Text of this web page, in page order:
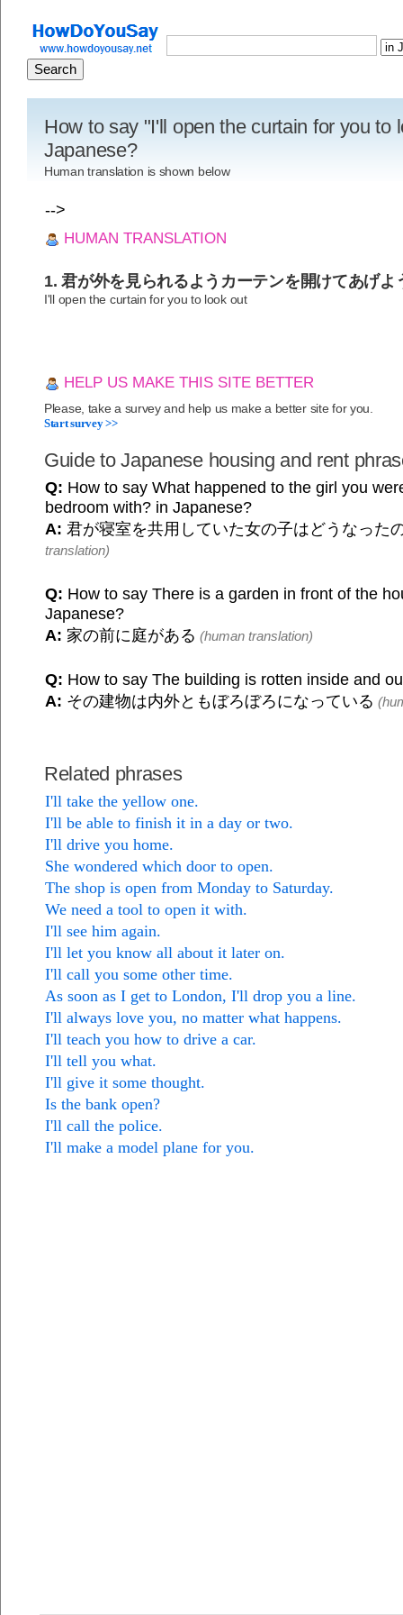
How to say "I'll open the curtain for you to
Japanese?
Human translation is shown below
-->
HUMAN TRANSLATION
1. 君が外を見られるようカーテンを開けてあげよ
I'll open the curtain for you to look out
HELP US MAKE THIS SITE BETTER
Please, take a survey and help us make a better site for you.
Start survey >>
Guide to Japanese housing and rent
Q: How to say What happened to the girl you
bedroom with? in Japanese?
A: 君が寝室を共用していた女の子はどうなった
translation)
Q: How to say There is a garden in front of the
Japanese?
A: 家の前に庭がある (human translation)
Q: How to say The building is rotten inside and
A: その建物は内外ともぼろぼろになっている
Related phrases
I'll take the yellow one.
I'll be able to finish it in a day or two.
I'll drive you home.
She wondered which door to open.
The shop is open from Monday to Saturday.
We need a tool to open it with.
I'll see him again.
I'll let you know all about it later on.
I'll call you some other time.
As soon as I get to London, I'll drop you a line.
I'll always love you, no matter what happens.
I'll teach you how to drive a car.
I'll tell you what.
I'll give it some thought.
Is the bank open?
I'll call the police.
I'll make a model plane for you.